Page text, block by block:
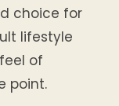
choice for
lifestyle
of
point.